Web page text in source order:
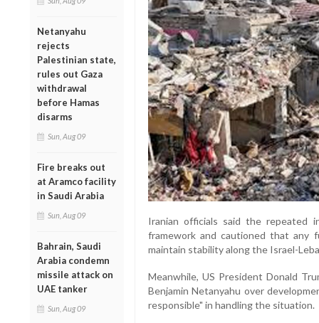
Netanyahu
rejects
Palestinian state,
rules out Gaza
withdrawal
before Hamas
disarms
Sun, Aug 09
Fire breaks out
at Aramco facility
in Saudi Arabia
Sun, Aug 09
Bahrain, Saudi
Arabia condemn
missile attack on
UAE tanker
Sun, Aug 09
Iranian officials said the repeated
framework and cautioned that any
maintain stability along the Israel-
Meanwhile, US President Donald
Benjamin Netanyahu over
responsible" in handling the situation.